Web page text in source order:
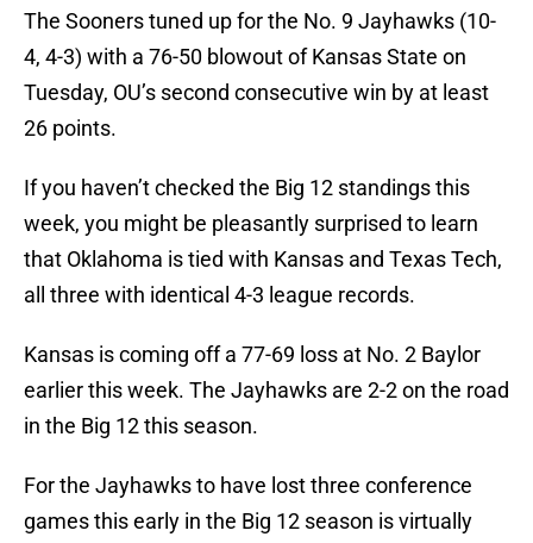
The Sooners tuned up for the No. 9 Jayhawks (10-
4, 4-3) with a 76-50 blowout of Kansas State on
Tuesday, OU’s second consecutive win by at least
26 points.
If you haven’t checked the Big 12 standings this
week, you might be pleasantly surprised to learn
that Oklahoma is tied with Kansas and Texas Tech,
all three with identical 4-3 league records.
Kansas is coming off a 77-69 loss at No. 2 Baylor
earlier this week. The Jayhawks are 2-2 on the road
in the Big 12 this season.
For the Jayhawks to have lost three conference
games this early in the Big 12 season is virtually